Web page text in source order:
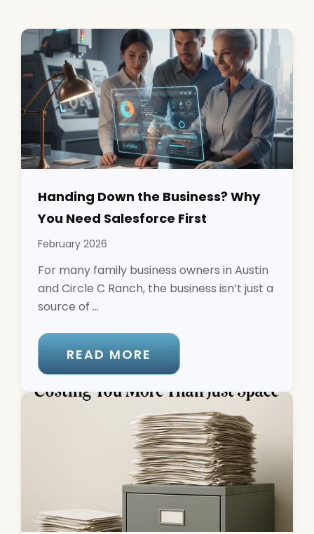
Handing Down the Business? Why
You Need Salesforce First
February 2026
For many family business owners in Austin
and Circle C Ranch, the business isn’t just a
source of ...
READ MORE